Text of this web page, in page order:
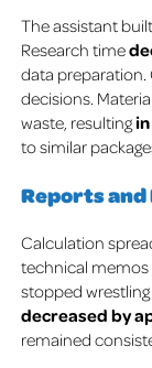
The assistant
Research time
data preparation.
decisions.
waste, resulting
to similar
Reports and
Calculation
technical memos
stopped
decreased by
remained